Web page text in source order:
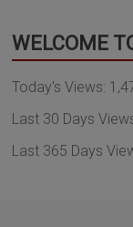
WELCOME
Today's Views:
Last 30 Days
Last 365 Days